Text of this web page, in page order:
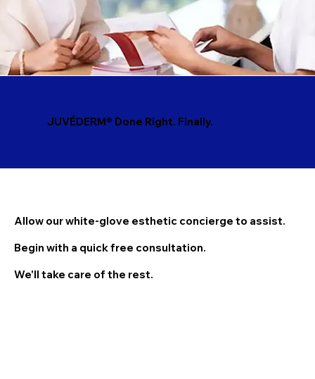
Allow our white-glove esthetic concierge to assist.
Begin with a quick free consultation.
We'll take care of the rest.
JUVÉDERM® Done Right. Finally.